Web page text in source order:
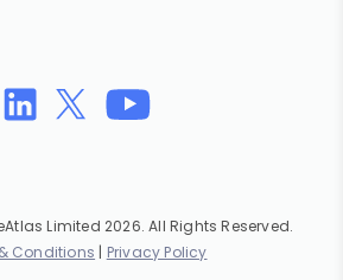
Limited 2026. All Rights Reserved.
Conditions | Privacy Policy